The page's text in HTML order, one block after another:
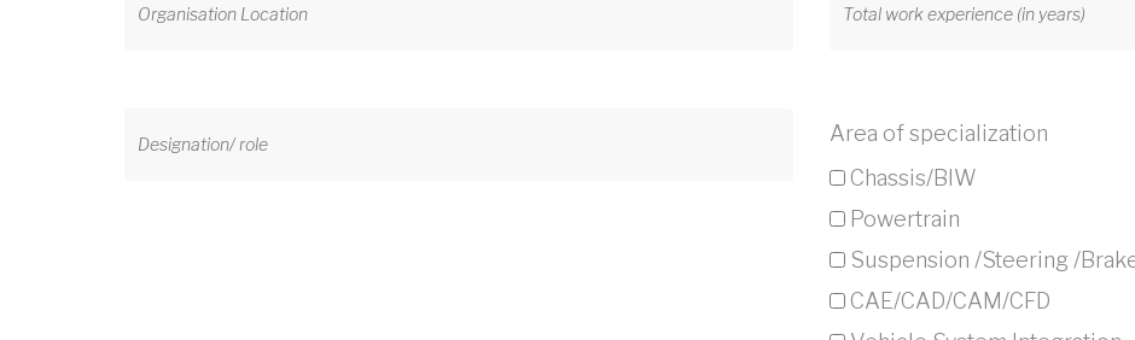
Area of specialization
Chassis/BIW
Powertrain
Suspension /Steering /
CAE/CAD/CAM/CFD